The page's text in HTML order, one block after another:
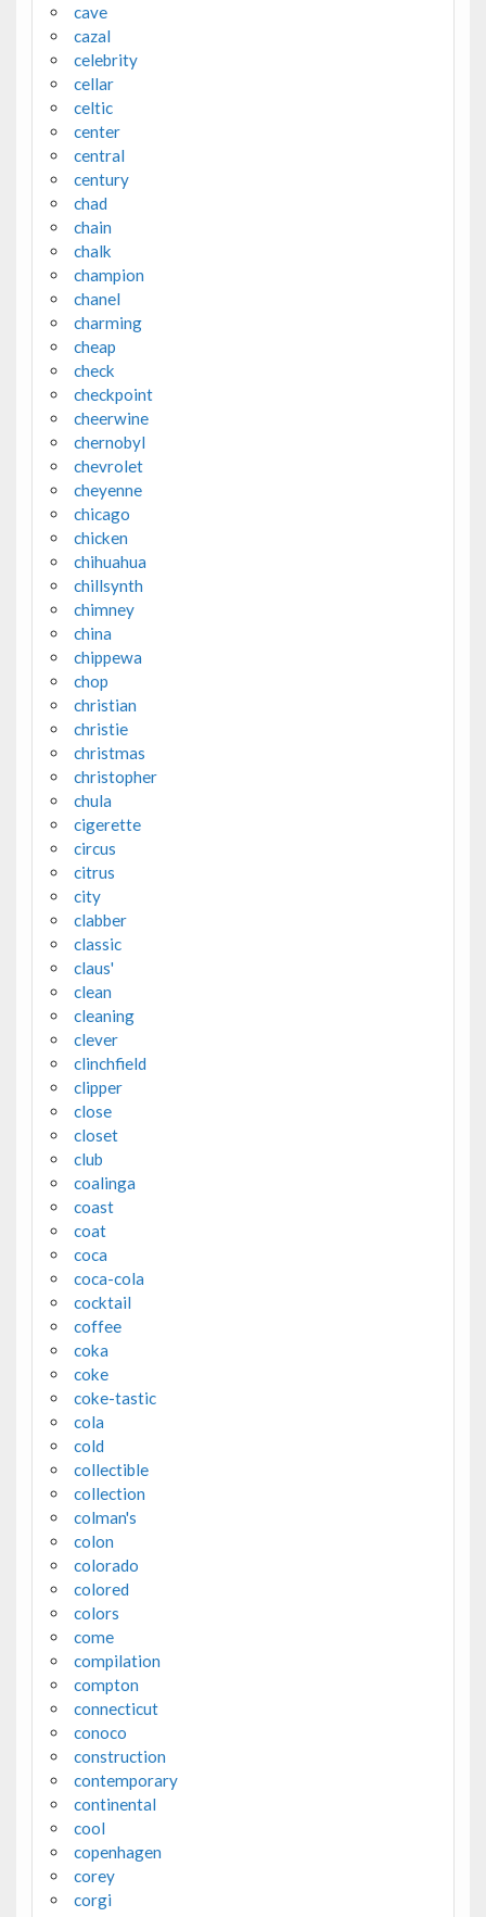
cave
cazal
celebrity
cellar
celtic
center
central
century
chad
chain
chalk
champion
chanel
charming
cheap
check
checkpoint
cheerwine
chernobyl
chevrolet
cheyenne
chicago
chicken
chihuahua
chillsynth
chimney
china
chippewa
chop
christian
christie
christmas
christopher
chula
cigerette
circus
citrus
city
clabber
classic
claus'
clean
cleaning
clever
clinchfield
clipper
close
closet
club
coalinga
coast
coat
coca
coca-cola
cocktail
coffee
coka
coke
coke-tastic
cola
cold
collectible
collection
colman's
colon
colorado
colored
colors
come
compilation
compton
connecticut
conoco
construction
contemporary
continental
cool
copenhagen
corey
corgi